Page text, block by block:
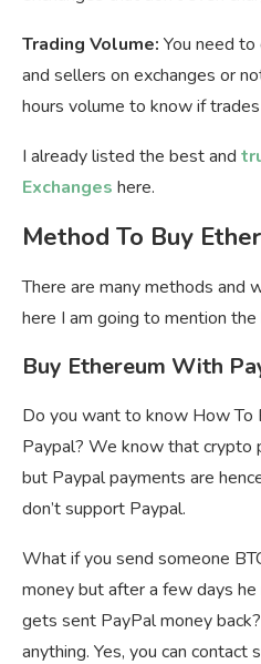
Trading Volume: You need
and sellers on exchanges or
hours volume to know if
I already listed the best and
Exchanges here.
Method To Buy
There are many methods and
here I am going to mention
Buy Ethereum With
Do you want to know How To
Paypal? We know that crypto
but Paypal payments are
don’t support Paypal.
What if you send someone
money but after a few days
gets sent PayPal money
anything. Yes, you can